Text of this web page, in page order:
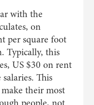
with the
on
per square foot
Typically, this
US $30 on rent
This
their most